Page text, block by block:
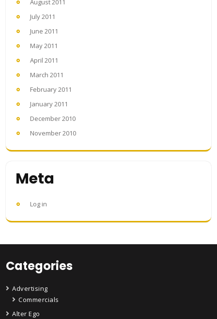
August 2011
July 2011
June 2011
May 2011
April 2011
March 2011
February 2011
January 2011
December 2010
November 2010
Meta
Log in
Categories
Advertising
Commercials
Alter Ego